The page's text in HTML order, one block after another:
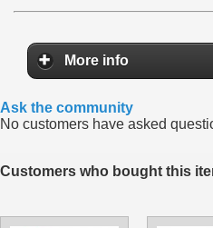
More info
Ask the community
No customers have asked
Customers who bought this